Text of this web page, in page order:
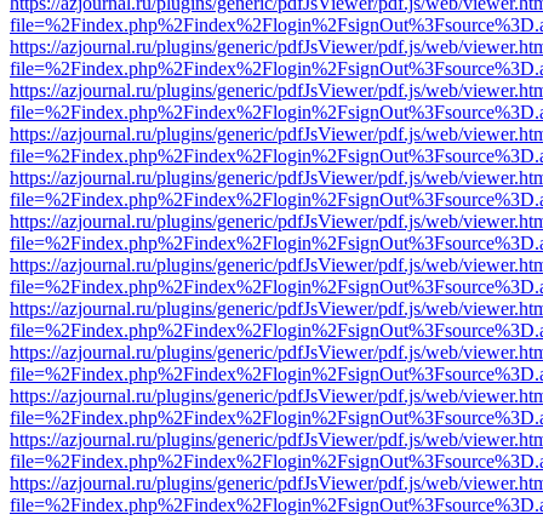
https://azjournal.ru/plugins/generic/pdfJsViewer/pdf.js/web/
https://azjournal.ru/plugins/generic/pdfJsViewer/pdf.js/web/
https://azjournal.ru/plugins/generic/pdfJsViewer/pdf.js/web/
https://azjournal.ru/plugins/generic/pdfJsViewer/pdf.js/web/
https://azjournal.ru/plugins/generic/pdfJsViewer/pdf.js/web/
https://azjournal.ru/plugins/generic/pdfJsViewer/pdf.js/web/
https://azjournal.ru/plugins/generic/pdfJsViewer/pdf.js/web/
https://azjournal.ru/plugins/generic/pdfJsViewer/pdf.js/web/
https://azjournal.ru/plugins/generic/pdfJsViewer/pdf.js/web/
https://azjournal.ru/plugins/generic/pdfJsViewer/pdf.js/web/
https://azjournal.ru/plugins/generic/pdfJsViewer/pdf.js/web/